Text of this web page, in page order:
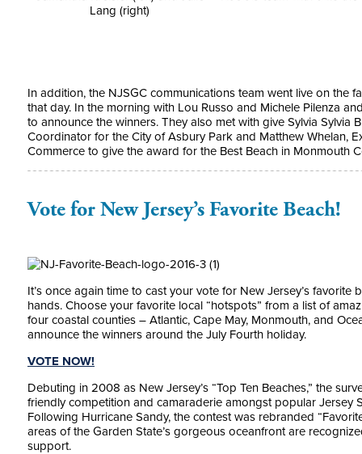
Lang (right)
In addition, the NJSGC communications team went live on the
that day. In the morning with Lou Russo and Michele Pilenza
to announce the winners. They also met with give Sylvia Sylvia
Coordinator for the City of Asbury Park and Matthew Whelan,
Commerce to give the award for the Best Beach in Monmouth
Vote for New Jersey’s Favorite Beach!
It’s once again time to cast your vote for New Jersey’s
hands. Choose your favorite local “hotspots” from a list of
four coastal counties – Atlantic, Cape May, Monmouth, and
announce the winners around the July Fourth holiday.
VOTE NOW!
Debuting in 2008 as New Jersey’s “Top Ten Beaches,” the
friendly competition and camaraderie amongst popular Jersey
Following Hurricane Sandy, the contest was rebranded
areas of the Garden State’s gorgeous oceanfront are
support.